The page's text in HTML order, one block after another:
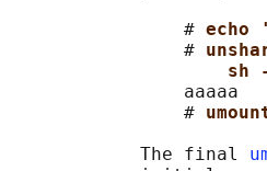
                #
                #
sh
                aaaaa
                #
            The final